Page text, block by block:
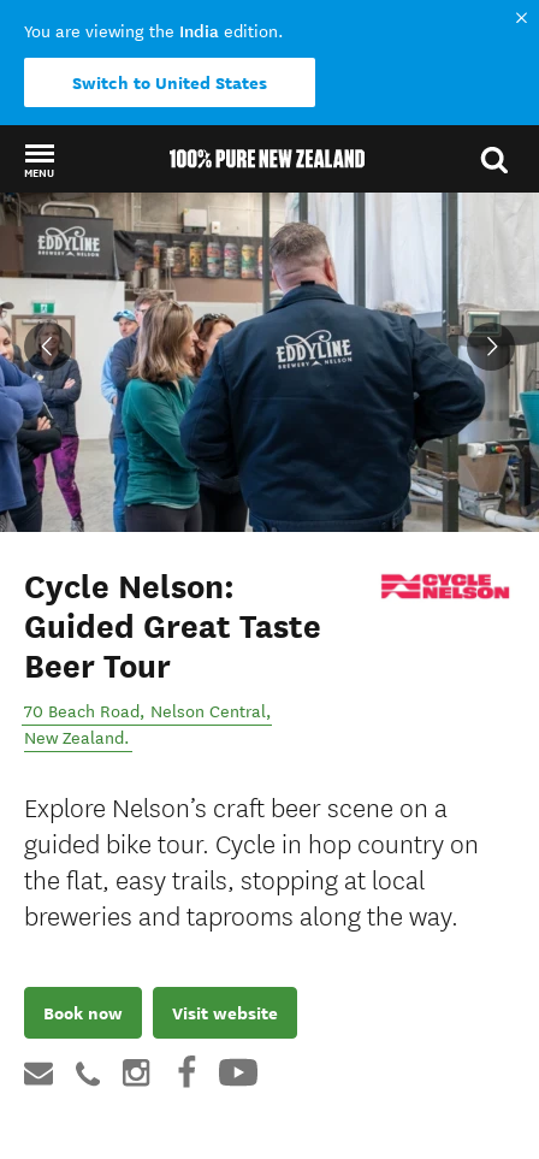
You are viewing the India edition.
Switch to United States
MENU
Back to my results
Cycle Nelson:
Guided Great Taste
Beer Tour
70 Beach Road, Nelson Central,
New Zealand.
Explore Nelson’s craft beer scene on a
guided bike tour. Cycle in hop country on
the flat, easy trails, stopping at local
breweries and taprooms along the way.
Book now Visit website